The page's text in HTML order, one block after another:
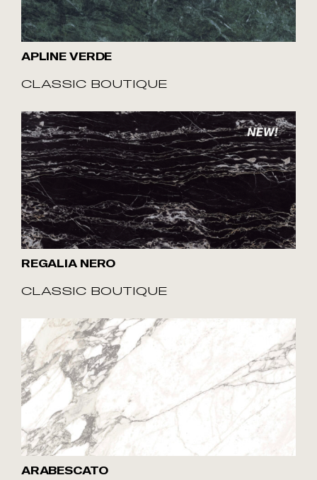
APLINE VERDE
CLASSIC BOUTIQUE
REGALIA NERO
CLASSIC BOUTIQUE
ARABESCATO